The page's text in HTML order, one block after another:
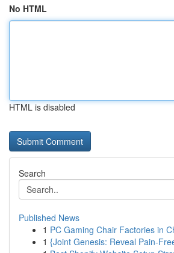
No HTML
HTML is disabled
Search
Published News
1 PC Gaming Chair Factories in
1 {Joint Genesis: Reveal Pain-